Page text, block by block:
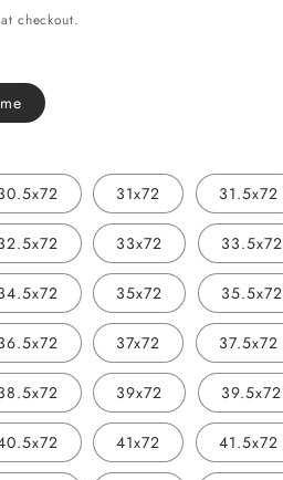
checkout.
31x72 31.5x72
33x72 33.5x72
35x72 35.5x72
37x72 37.5x72
39x72 39.5x72
41x72 41.5x72